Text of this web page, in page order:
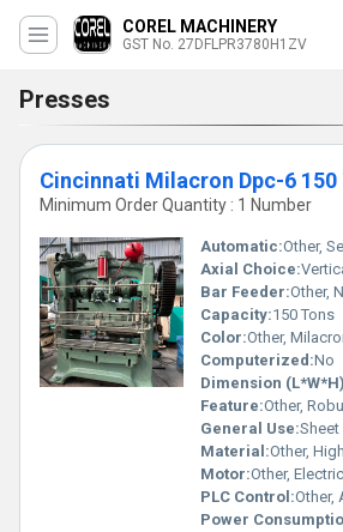
COREL MACHINERY
GST No. 27DFLPR3780H1ZV
Presses
Minimum Order Quantity : 1 Number
Automatic:Other,
Axial Choice:
Bar Feeder:Other,
Capacity:150 Tons
Color:Other,
Computerized:No
Dimension
Feature:Other, Robust
General Use:Sheet
Material:Other, High
Motor:Other,
PLC Control:Other,
Power